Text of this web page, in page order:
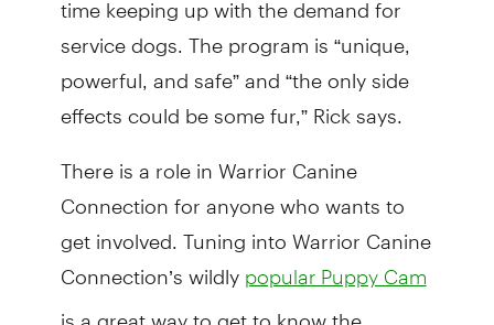
service dogs. The program is “unique,
powerful, and safe” and “the only side
effects could be some fur,” Rick says.
There is a role in Warrior Canine
Connection for anyone who wants to
get involved. Tuning into Warrior Canine
Connection’s wildlypopular Puppy Cam
is a great way to get to know the